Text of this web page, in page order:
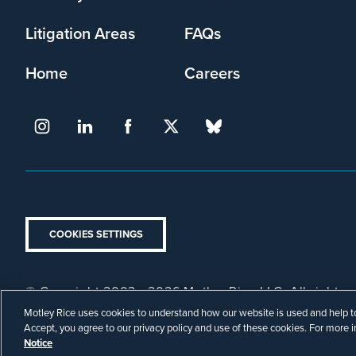
Litigation Areas
FAQs
Home
Careers
COOKIES SETTINGS
© Copyright 2003 - 2026 Motley Rice LLC. All rights
Attorney Advertising. Footer
Legal
Privacy Policy Disclaimer
Motley Rice uses cookies to understand how our website is used and help
Accept, you agree to our privacy policy and use of these cookies. For more
Notice